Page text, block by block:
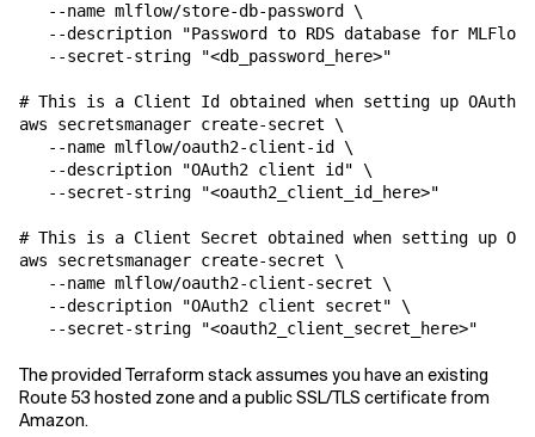
   --name mlflow/store-db-password \
--description "Password to RDS database for
   --secret-string "<db_password_here>"
# This is a Client Id obtained when setting up
aws secretsmanager create-secret \
   --name mlflow/oauth2-client-id \
   --description "OAuth2 client id" \
   --secret-string "<oauth2_client_id_here>"
# This is a Client Secret obtained when setting up
aws secretsmanager create-secret \
   --name mlflow/oauth2-client-secret \
   --description "OAuth2 client secret" \
   --secret-string "<oauth2_client_secret_here>"
The provided Terraform stack assumes you have an existing
Route 53 hosted zone and a public SSL/TLS certificate from
Amazon.